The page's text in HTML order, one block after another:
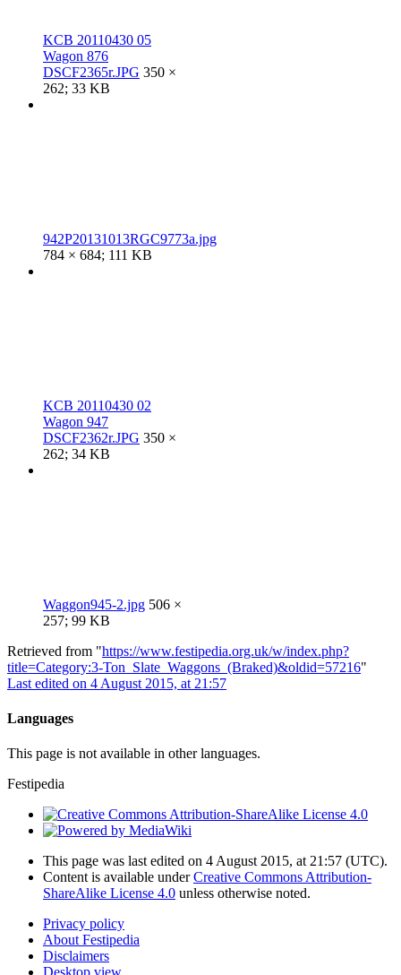
KCB 20110430 05
Wagon 876
DSCF2365r.JPG 350 ×
262; 33 KB
942P20131013RGC9773a.jpg
784 × 684; 111 KB
KCB 20110430 02
Wagon 947
DSCF2362r.JPG 350 ×
262; 34 KB
Waggon945-2.jpg 506 ×
257; 99 KB
Retrieved from "https://www.festipedia.org.uk/w/index.php?
title=Category:3-Ton_Slate_Waggons_(Braked)&oldid=57216"
Last edited on 4 August 2015, at 21:57
Languages
This page is not available in other languages.
Festipedia
This page was last edited on 4 August 2015, at 21:57 (UTC).
Content is available underCreative Commons Attribution-
ShareAlike License 4.0 unless otherwise noted.
Privacy policy
About Festipedia
Disclaimers
Desktop view